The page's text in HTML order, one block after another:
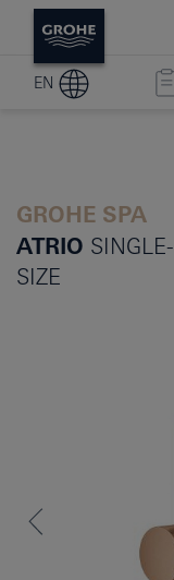
EN
GROHE SPA
ATRIO
SIZE